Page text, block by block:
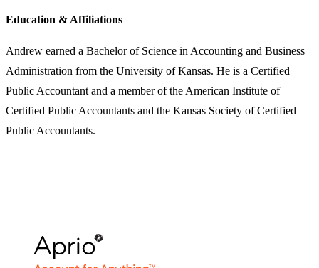
Education & Affiliations
Andrew earned a Bachelor of Science in Accounting and Business
Administration from the University of Kansas. He is a Certified
Public Accountant and a member of the American Institute of
Certified Public Accountants and the Kansas Society of Certified
Public Accountants.